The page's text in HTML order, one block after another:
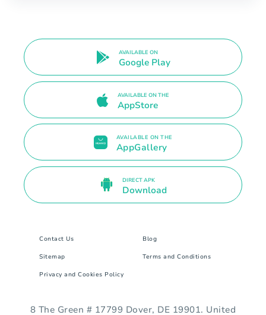
AVAILABLE ON
Google Play
AVAILABLE ON THE
AppStore
AVAILABLE ON THE
AppGallery
DIRECT APK
Download
Contact Us Blog
Sitemap Terms and Conditions
Privacy and Cookies Policy
8 The Green # 17799 Dover, DE 19901. United